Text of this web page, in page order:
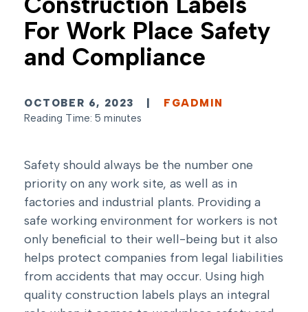
For Work Place Safety
and Compliance
OCTOBER 6, 2023
FGADMIN
Reading Time: 5 minutes
Safety should always be the number one
priority on any work site, as well as in
factories and industrial plants. Providing a
safe working environment for workers is not
only beneficial to their well-being but it also
helps protect companies from legal liabilities
from accidents that may occur. Using high
quality construction labels plays an integral